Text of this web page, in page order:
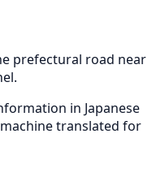
prefectural road near
in Japanese
translated for